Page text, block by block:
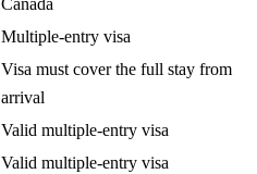
Canada
Multiple-entry visa
Visa must cover the full stay from
arrival
Valid multiple-entry visa
Valid multiple-entry visa